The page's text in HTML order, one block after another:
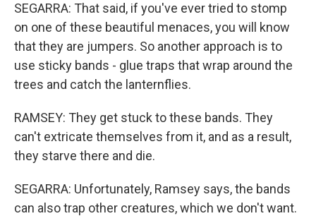
SEGARRA: That said, if you've ever tried to stomp
on one of these beautiful menaces, you will know
that they are jumpers. So another approach is to
use sticky bands - glue traps that wrap around the
trees and catch the lanternflies.
RAMSEY: They get stuck to these bands. They
can't extricate themselves from it, and as a result,
they starve there and die.
SEGARRA: Unfortunately, Ramsey says, the bands
can also trap other creatures, which we don't want.